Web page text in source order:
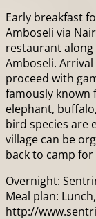
Early breakfast
Amboseli via
restaurant
Amboseli.
proceed with
famously known
elephant,
bird species are
village can be
back to camp
Overnight:
Meal plan:
http://